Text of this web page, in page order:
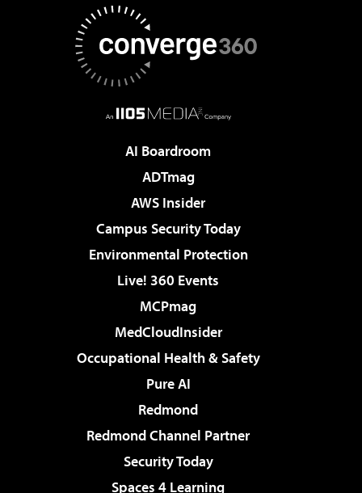
AI Boardroom
ADTmag
AWS Insider
Campus Security Today
Environmental Protection
Live! 360 Events
MCPmag
MedCloudInsider
Occupational Health & Safety
Pure AI
Redmond
Redmond Channel Partner
Security Today
Spaces 4 Learning